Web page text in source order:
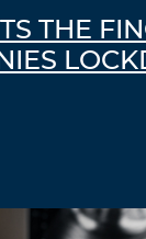
THE